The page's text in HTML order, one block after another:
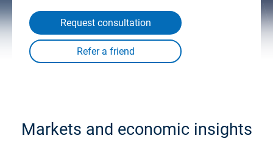
Request consultation
Markets and economic insights